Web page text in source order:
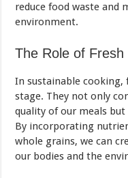
reduce food waste and
environment.
The Role of
In sustainable
stage. They not only
quality of our meals
By incorporating
whole grains, we can
our bodies and the